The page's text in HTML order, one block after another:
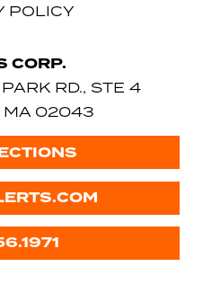
POLICY
CORP.
RD., STE 4
MA 02043